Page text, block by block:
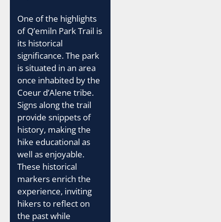
One of the highlights
of Q’emiln Park Trail is
its historical
significance. The park
is situated in an area
once inhabited by the
Coeur d’Alene tribe.
Signs along the trail
provide snippets of
history, making the
hike educational as
well as enjoyable.
These historical
markers enrich the
experience, inviting
hikers to reflect on
the past while